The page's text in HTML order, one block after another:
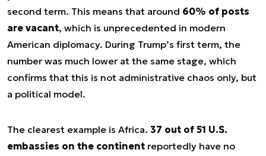
second term. This means that around 60% of posts
are vacant, which is unprecedented in modern
American diplomacy. During Trump’s first term, the
number was much lower at the same stage, which
confirms that this is not administrative chaos only, but
a political model.
The clearest example is Africa. 37 out of 51 U.S.
embassies on the continent reportedly have no